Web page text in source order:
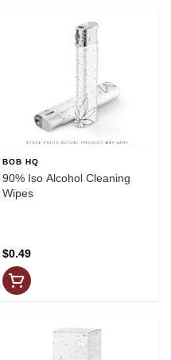
BOB HQ
90% Iso Alcohol Cleaning
Wipes
$0.49